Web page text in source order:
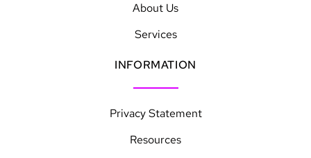
About Us
Services
INFORMATION
Privacy Statement
Resources